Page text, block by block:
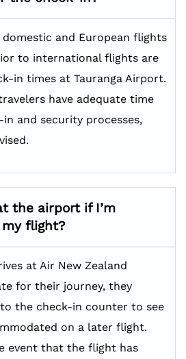
and European flights
to international flights are
in times at Tauranga Airport.
have adequate time
and security processes,
the airport if I’m
flight?
at Air New Zealand
for their journey, they
the check-in counter to see
on a later flight.
event that the flight has